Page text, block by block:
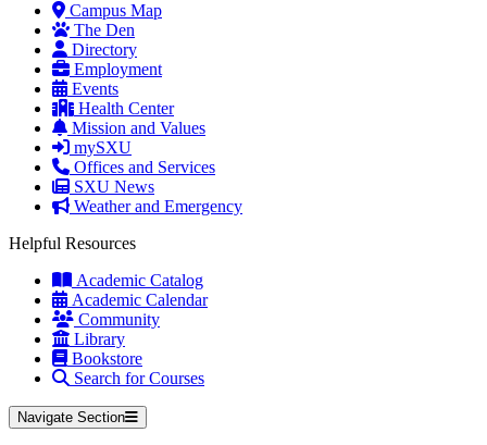
Campus Map
The Den
Directory
Employment
Events
Health Center
Mission and Values
mySXU
Offices and Services
SXU News
Weather and Emergency
Helpful Resources
Academic Catalog
Academic Calendar
Community
Library
Bookstore
Search for Courses
Navigate Section